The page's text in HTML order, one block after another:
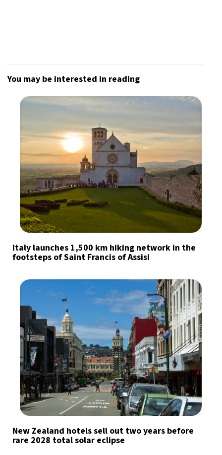
You may be interested in reading
Italy launches 1,500 km hiking network in the
footsteps of Saint Francis of Assisi
New Zealand hotels sell out two years before
rare 2028 total solar eclipse